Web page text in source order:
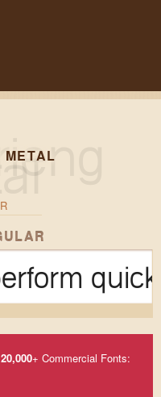
METAL
20,000+ Commercial Fonts: